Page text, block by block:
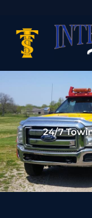
24/7